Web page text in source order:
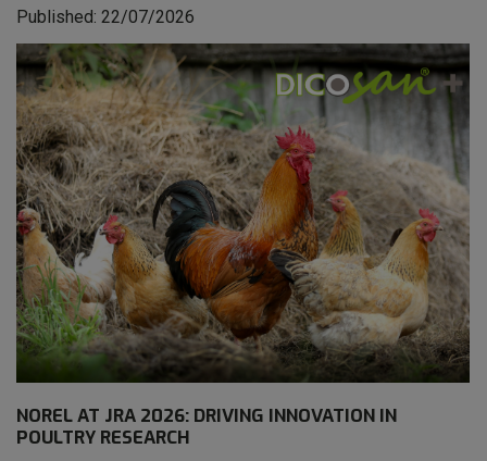
Published: 22/07/2026
NOREL AT JRA 2026: DRIVING INNOVATION IN
POULTRY RESEARCH